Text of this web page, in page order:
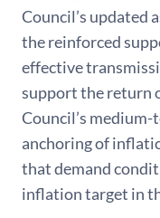
Council’s updated
the reinforced
effective
support the return
Council’s
anchoring of
that demand
inflation target in